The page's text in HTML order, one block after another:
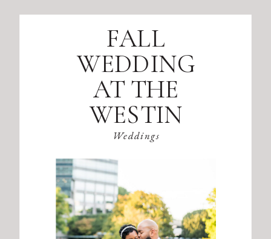
Weddings
FALL
WEDDING
AT THE
WESTIN
ATLANTA
PERIMETER